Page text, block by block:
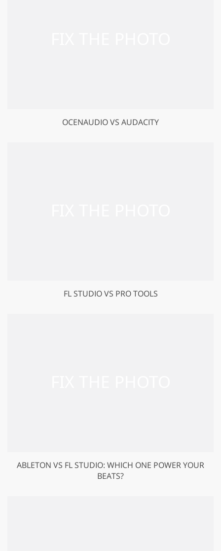
OCENAUDIO VS AUDACITY
FL STUDIO VS PRO TOOLS
ABLETON VS FL STUDIO: WHICH ONE POWER YOUR
BEATS?